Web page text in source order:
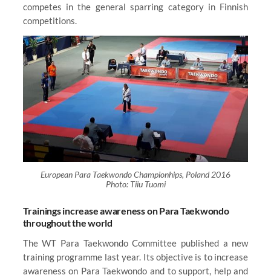
competes in the general sparring category in Finnish
competitions.
European Para Taekwondo Championhips, Poland 2016
Photo: Tiiu Tuomi
Trainings increase awareness on Para Taekwondo
throughout the world
The WT Para Taekwondo Committee published a new
training programme last year. Its objective is to increase
awareness on Para Taekwondo and to support, help and